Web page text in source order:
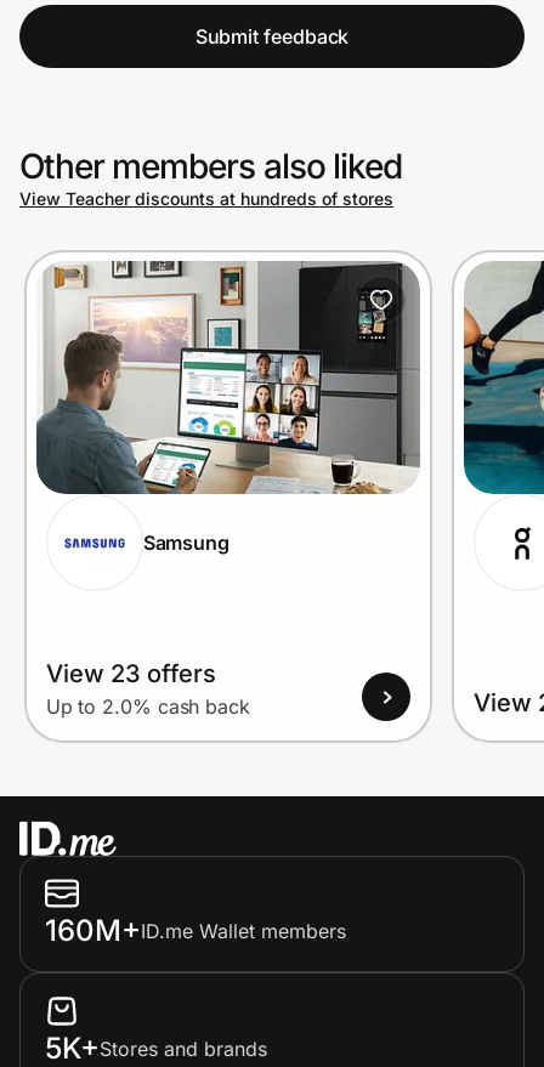
Submit feedback
Other members also liked
View Teacher discounts at hundreds of stores
Samsung
View 23 offers
Up to 2.0% cash back View
160M+ID.me Wallet members
5K+Stores and brands